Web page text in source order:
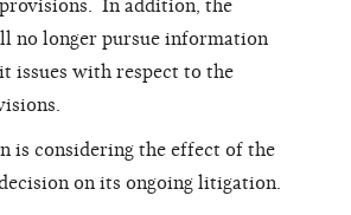
In addition, the
no longer pursue information
issues with respect to the
is considering the effect of the
on its ongoing litigation.